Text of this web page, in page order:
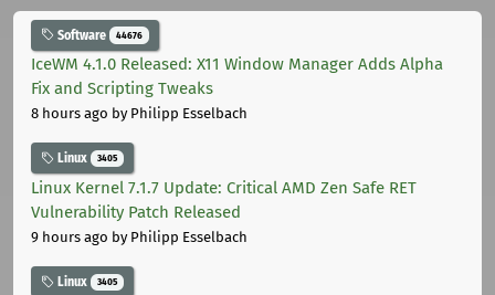
Software 44676
IceWM 4.1.0 Released: X11 Window Manager Adds Alpha
Fix and Scripting Tweaks
8 hours ago by Philipp Esselbach
Linux 3405
Linux Kernel 7.1.7 Update: Critical AMD Zen Safe RET
Vulnerability Patch Released
9 hours ago by Philipp Esselbach
Linux 3405